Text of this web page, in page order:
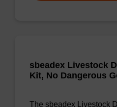
sbeadex Livestock
Kit, No Dangerous
The sbeadex Livestock